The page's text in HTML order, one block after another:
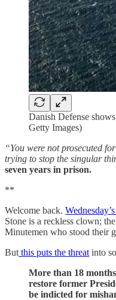
Danish Defense
Getty Images)
“You were not prosecuted
trying to stop the singular
seven years in prison.
**
Welcome back.
Stone is a reckless clown;
Minutemen who stood their
But this puts the threat into
More than 18
restore former
be indicted for